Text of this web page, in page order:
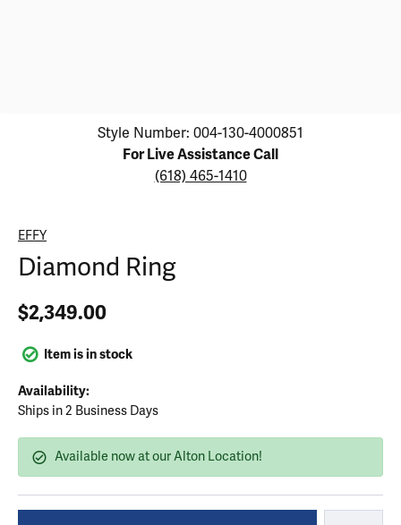
Click image to zoom in.
Style Number: 004-130-4000851
For Live Assistance Call
(618) 465-1410
EFFY
Diamond Ring
$2,349.00
Item is in stock
Availability:
Ships in 2 Business Days
Available now at our Alton Location!